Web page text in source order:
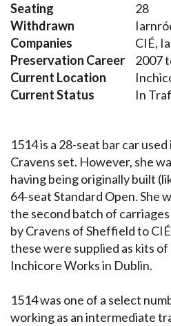
Seating
28
Withdrawn
Companies
CIÉ,
Preservation Career
2007
Current Location
Current Status
In
1514 is a 28-seat bar car
Cravens set. However, she
having being originally built
64-seat Standard Open. She
the second batch of
by Cravens of Sheffield to
these were supplied as kits
Inchicore Works in Dublin.
1514 was one of a select
working as an intermediate